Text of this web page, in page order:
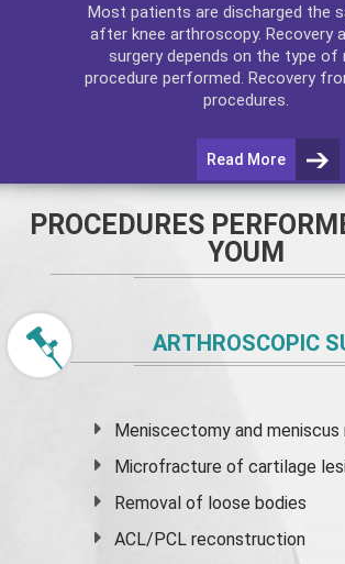
Most patients are discharged the
after knee arthroscopy. Recovery
surgery depends on the type of
procedure performed. Recovery
procedures.
Read More
PROCEDURES
YOUM
ARTHROSCOPIC
Meniscectomy andmeniscus
Microfracture of cartilage
Removal of loose bodies
ACL/PCL reconstruction